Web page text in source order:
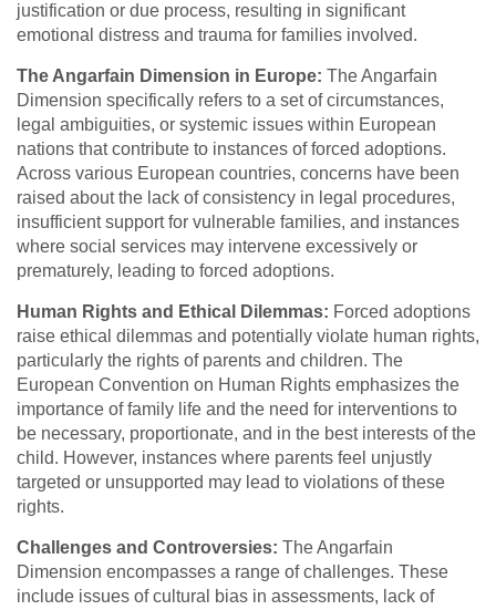
justification or due process, resulting in significant
emotional distress and trauma for families involved.
The Angarfain Dimension in Europe: The Angarfain
Dimension specifically refers to a set of circumstances,
legal ambiguities, or systemic issues within European
nations that contribute to instances of forced adoptions.
Across various European countries, concerns have been
raised about the lack of consistency in legal procedures,
insufficient support for vulnerable families, and instances
where social services may intervene excessively or
prematurely, leading to forced adoptions.
Human Rights and Ethical Dilemmas: Forced adoptions
raise ethical dilemmas and potentially violate human rights,
particularly the rights of parents and children. The
European Convention on Human Rights emphasizes the
importance of family life and the need for interventions to
be necessary, proportionate, and in the best interests of the
child. However, instances where parents feel unjustly
targeted or unsupported may lead to violations of these
rights.
Challenges and Controversies: The Angarfain
Dimension encompasses a range of challenges. These
include issues of cultural bias in assessments, lack of